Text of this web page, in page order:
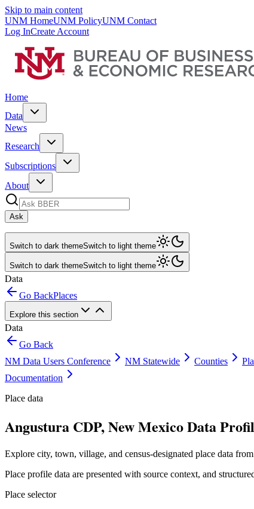
Skip to main content
UNM HomeUNM PolicyUNM Contact
Log InCreate Account
Home
Data
News
Research
Subscriptions
About
Ask
Switch to dark themeSwitch to light theme
Switch to dark themeSwitch to light theme
Data
Go BackPlaces
Explore this section
Data
Go Back
NM Data Users Conference
NM Statewide Counties
Documentation
Place data
Angustura CDP, New Mexico Data
Explore city, town, village, and census-designated place data
Place profile data are presented with source context, and
Place selector